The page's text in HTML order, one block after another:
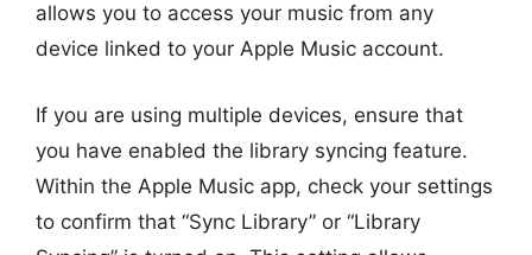
allows you to access your music from any
device linked to your Apple Music account.
If you are using multiple devices, ensure that
you have enabled the library syncing feature.
Within the Apple Music app, check your settings
to confirm that “Sync Library” or “Library